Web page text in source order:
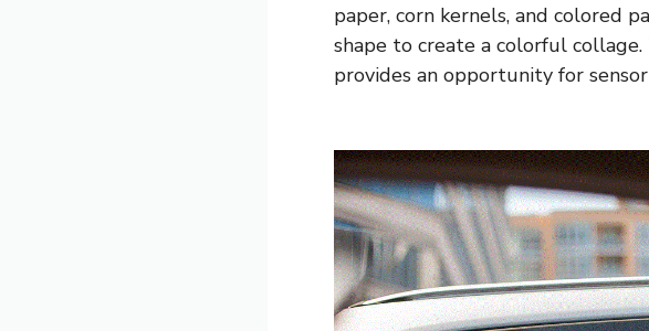
paper, corn kernels, and colored
shape to create a colorful
provides an opportunity for